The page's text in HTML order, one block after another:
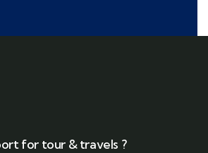
for tour & travels ?